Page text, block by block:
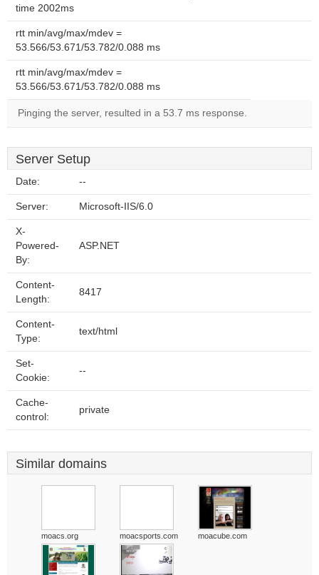
time 2002ms
rtt min/avg/max/mdev =
53.566/53.671/53.782/0.088 ms
rtt min/avg/max/mdev =
53.566/53.671/53.782/0.088 ms
Pinging the server, resulted in a 53.7 ms response.
Server Setup
Date: --
Server: Microsoft-IIS/6.0
X-
Powered-
By:
ASP.NET
Content-
Length:
8417
Content-
Type:
text/html
Set-
Cookie:
--
Cache-
control:
private
Similar domains
moacs.org moacsports.com moacube.com